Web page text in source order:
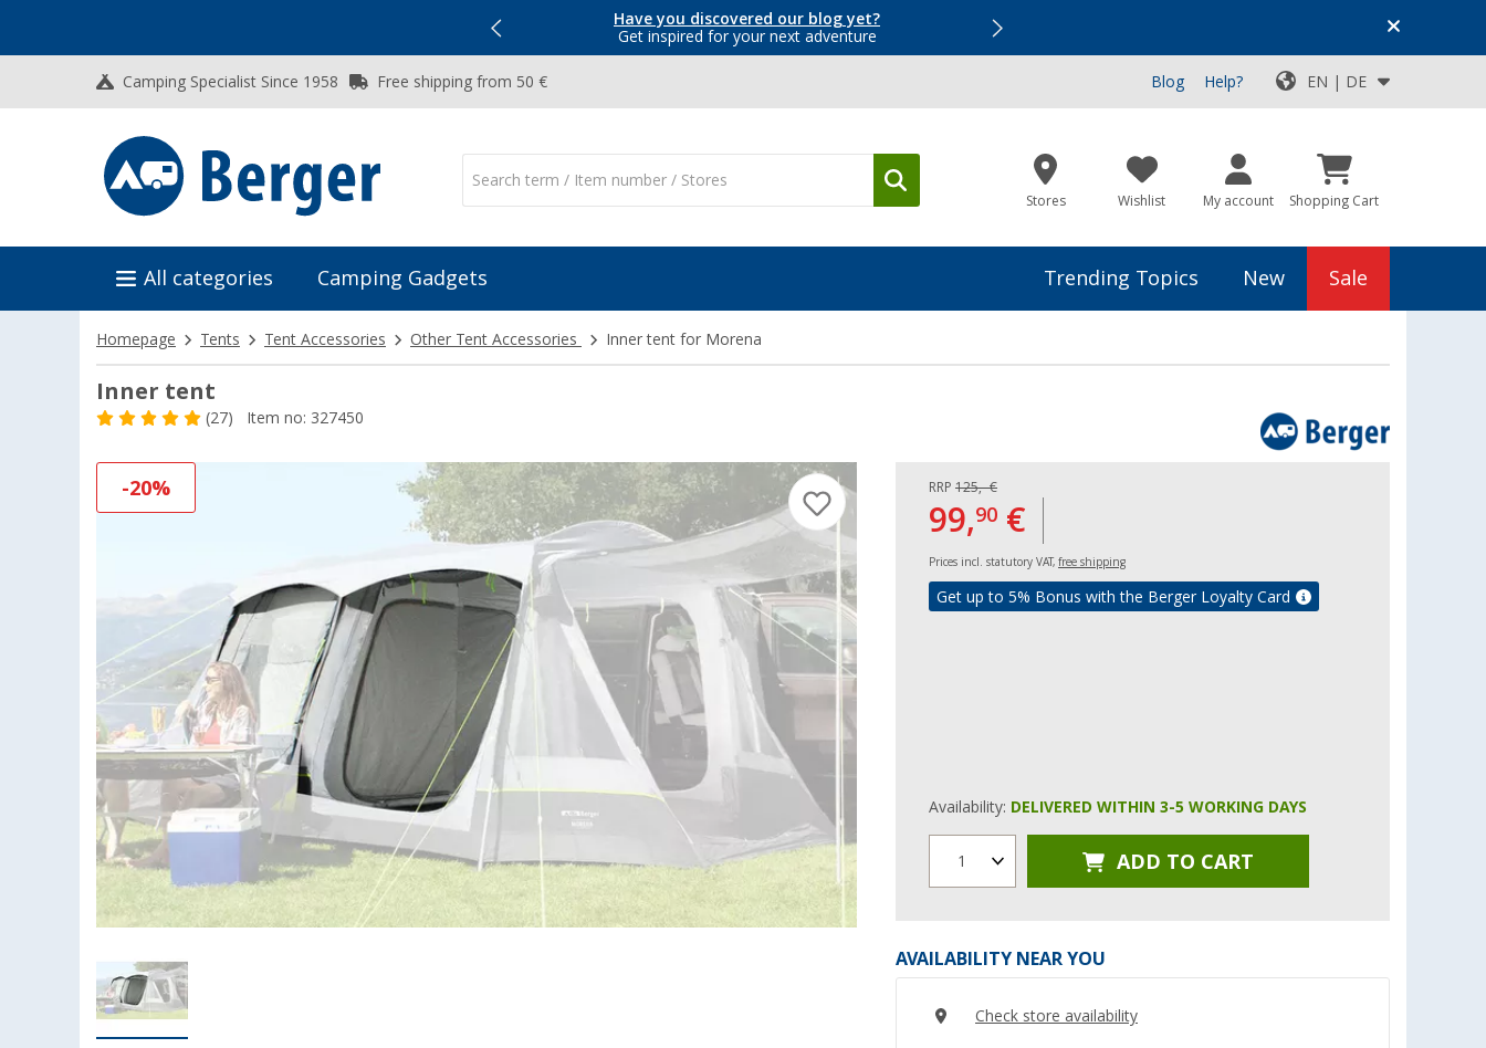
Have you discovered our blog yet?
Get inspired for your next adventure
Top Deals for Your Adventure!
Camping Specialist Since 1958 Free shipping from 50 € Blog Help? EN | DE
Stores Wishlist My account Shopping Cart
All categories Camping Gadgets Trending Topics New Sale
Homepage Tents Tent Accessories Other Tent Accessories Inner tent for Morena
Inner tent
(27) Item no: 327450
-20% RRP 125,- €
99,90 €
Prices incl. statutory VAT, free shipping
Get up to 5% Bonus with the Berger Loyalty Card
Availability: DELIVERED WITHIN 3-5 WORKING DAYS
1 ADD TO CART
AVAILABILITY NEAR YOU
Check store availability